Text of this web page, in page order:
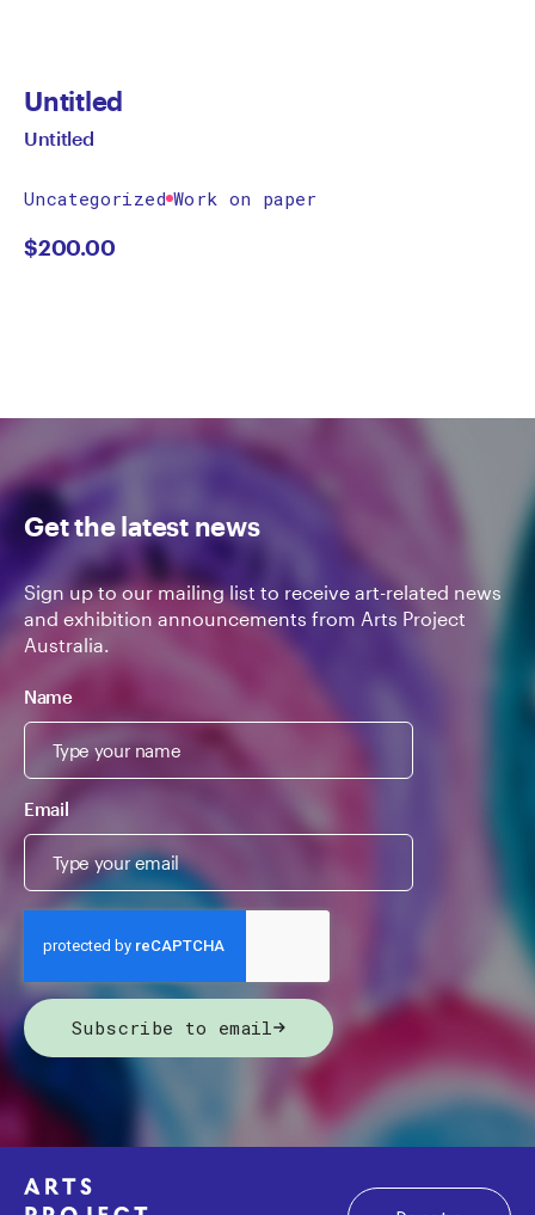
Untitled
Untitled
Uncategorized Work on paper
$200.00
Get the latest news
Sign up to our mailing list to receive art-related news
and exhibition announcements from Arts Project
Australia.
Name
Email
Subscribe to email